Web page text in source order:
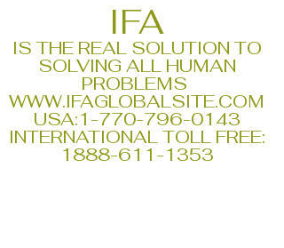
IFA
IS THE REAL SOLUTION TO
SOLVING ALL HUMAN
PROBLEMS
WWW.IFAGLOBALSITE.COM
USA:1-770-796-0143
INTERNATIONAL TOLL FREE:
1888-611-1353